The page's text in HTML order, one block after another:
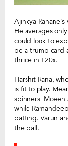
Ajinkya
He averages
could look to
be a trump card
thrice in T20s.
Harshit Rana,
is fit to play.
spinners, Moeen
while
batting. Varun
the ball.